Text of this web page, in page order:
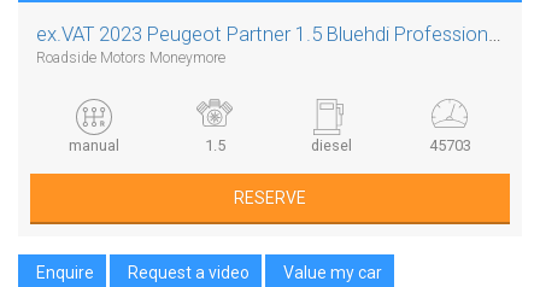
ex.VAT 2023 Peugeot Partner 1.5 Bluehdi Professional Premium Plus L1
Roadside Motors Moneymore
manual 1.5 diesel 45703
RESERVE
Enquire Request a video Value my car